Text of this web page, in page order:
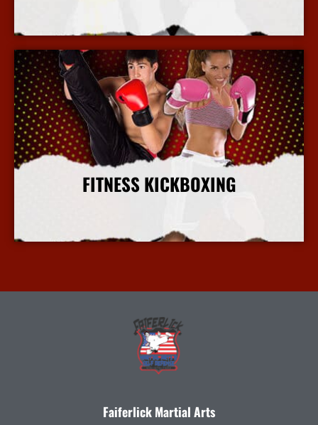
More Info
FITNESS KICKBOXING
More Info
Faiferlick Martial Arts